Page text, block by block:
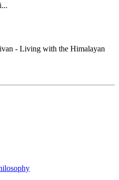
- Living with the Himalayan